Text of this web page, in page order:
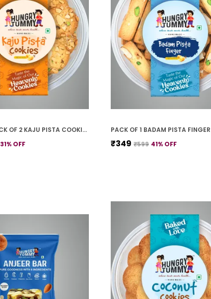
PREMIUM PACK OF 2 KAJU PISTA COOKIES (250G *2)
31% OFF ₹349 ₹599 41% OFF